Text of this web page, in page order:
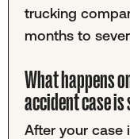
trucking
months to
What happens
accident case
After your case